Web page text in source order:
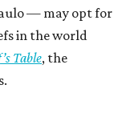
— may opt for
in the world
Table, the